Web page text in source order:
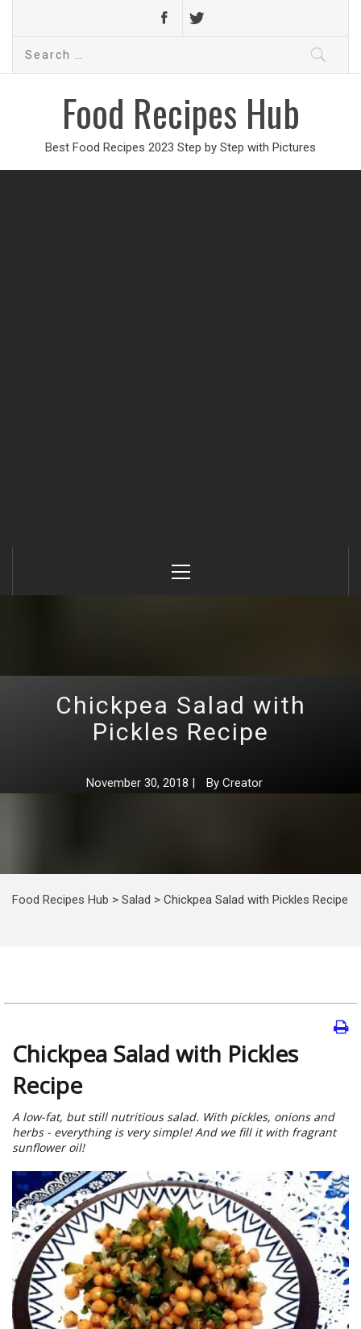
Search
Food Recipes Hub
Best Food Recipes 2023 Step by Step with Pictures
Menu
Chickpea Salad with
Pickles Recipe
November 30, 2018 | By Creator
Food Recipes Hub > Salad > Chickpea Salad with Pickles Recipe
Chickpea Salad with Pickles
Recipe
A low-fat, but still nutritious salad. With pickles, onions and
herbs - everything is very simple! And we fill it with fragrant
sunflower oil!